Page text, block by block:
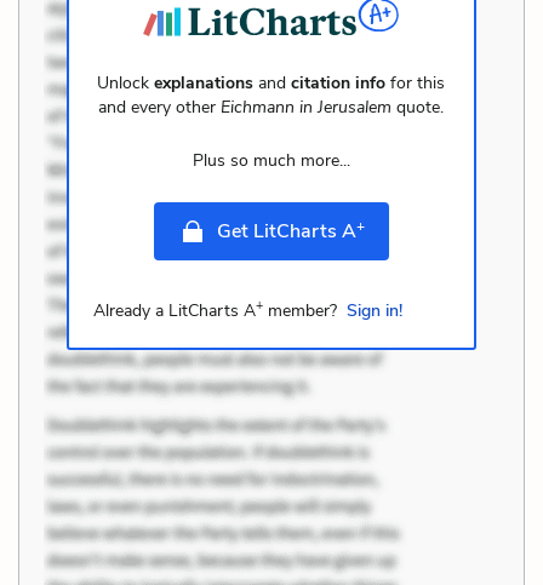
Unlockexplanations andcitation info for this
and every other Eichmann in Jerusalem quote.
Plus so much more...
Get LitCharts A+
Already a LitCharts A+member? Sign in!